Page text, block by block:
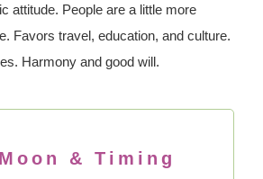
attitude. People are a little more
Favors travel, education, and culture.
Harmony and good will.
& Timing